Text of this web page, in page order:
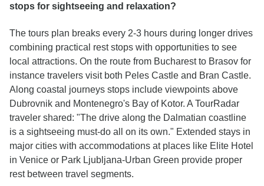
stops for sightseeing and relaxation?
The tours plan breaks every 2-3 hours during longer drives
combining practical rest stops with opportunities to see
local attractions. On the route from Bucharest to Brasov for
instance travelers visit both Peles Castle and Bran Castle.
Along coastal journeys stops include viewpoints above
Dubrovnik and Montenegro's Bay of Kotor. A TourRadar
traveler shared: "The drive along the Dalmatian coastline
is a sightseeing must-do all on its own." Extended stays in
major cities with accommodations at places like Elite Hotel
in Venice or Park Ljubljana-Urban Green provide proper
rest between travel segments.